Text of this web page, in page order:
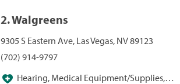
2. Walgreens
9305 S Eastern Ave, Las Vegas, NV 89123
(702) 914-9797
Hearing, Medical Equipment/Supplies,